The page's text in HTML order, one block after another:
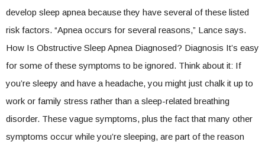
develop sleep apnea because they have several of these listed
risk factors. “Apnea occurs for several reasons,” Lance says.
How Is Obstructive Sleep Apnea Diagnosed? Diagnosis It’s easy
for some of these symptoms to be ignored. Think about it: If
you’re sleepy and have a headache, you might just chalk it up to
work or family stress rather than a sleep-related breathing
disorder. These vague symptoms, plus the fact that many other
symptoms occur while you’re sleeping, are part of the reason